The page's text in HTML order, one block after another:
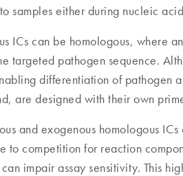
samples either during nucleic
ICs can be homologous, where
targeted pathogen sequence.
differentiation of pathogen
are designed with their own
and exogenous homologous
to competition for reaction
impair assay sensitivity. This